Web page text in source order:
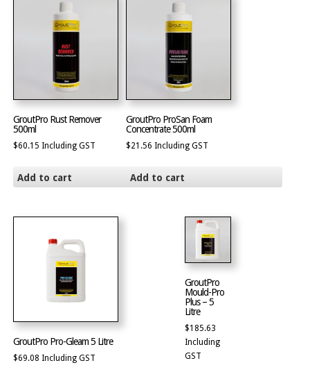
GroutPro Rust Remover
500ml
$60.15 Including GST
Add to cart
GroutPro ProSan Foam
Concentrate 500ml
$21.56 Including GST
Add to cart
GroutPro Pro-Gleam 5 Litre
$69.08 Including GST
GroutPro
Mould-Pro
Plus – 5
Litre
$185.63
Including
GST